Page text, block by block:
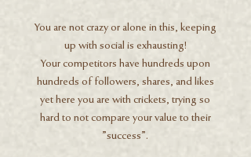
You are not crazy or alone in this, keeping
up with social is exhausting!
Your competitors have hundreds upon
hundreds of followers, shares, and likes
yet here you are with crickets, trying so
hard to not compare your value to their
"success".